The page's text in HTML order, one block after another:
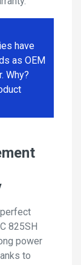
have
as OEM
Why?
825SH
power
to